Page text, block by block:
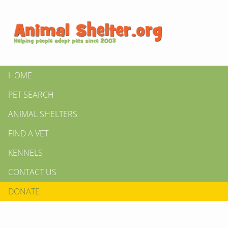
HOME
PET SEARCH
ANIMAL SHELTERS
FIND A VET
KENNELS
CONTACT US
DONATE